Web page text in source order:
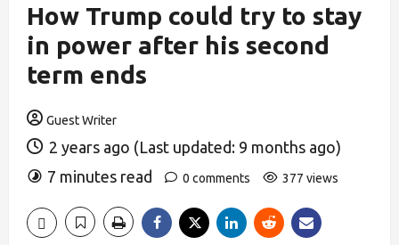
How Trump could try to stay
in power after his second
term ends
Guest Writer
2 years ago (Last updated: 9 months ago)
7 minutes read
0 comments 377 views